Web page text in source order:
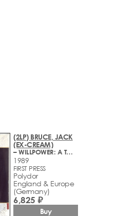
(2LP) BRUCE, JACK
(EX-CREAM)
– WILLPOWER: A TWENTY YEAR RETROSPECTIVE
1989
FIRST PRESS
Polydor
England & Europe
(Germany)
6,825 ₽
Buy